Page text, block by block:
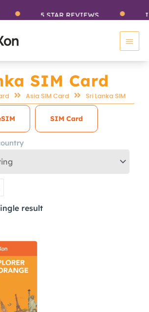
5 STAR REVIEWS
Main
SIM Card
Asia SIM Card
Sri Lanka SIM
SIM Card
result